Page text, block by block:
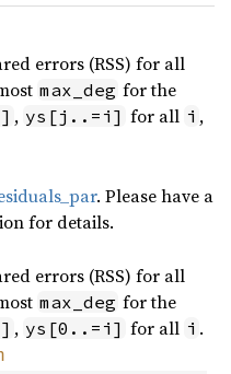
errors (RSS) for all
max_deg for the
, ys[j..=i] for all i ,
. Please have a
for details.
errors (RSS) for all
max_deg for the
, ys[0..=i] for all i .